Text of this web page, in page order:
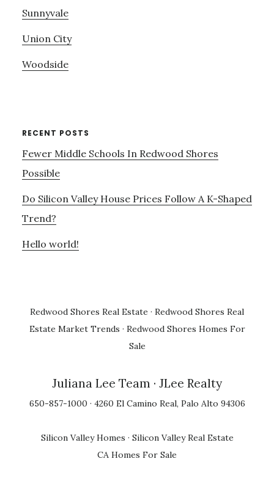
Sunnyvale
Union City
Woodside
RECENT POSTS
Fewer Middle Schools In Redwood Shores
Possible
Do Silicon Valley House Prices Follow A K-Shaped
Trend?
Hello world!
Redwood Shores Real Estate · Redwood Shores Real
Estate Market Trends · Redwood Shores Homes For
Sale
Juliana Lee Team · JLee Realty
650-857-1000 · 4260 El Camino Real, Palo Alto 94306
Silicon Valley Homes · Silicon Valley Real Estate
CA Homes For Sale